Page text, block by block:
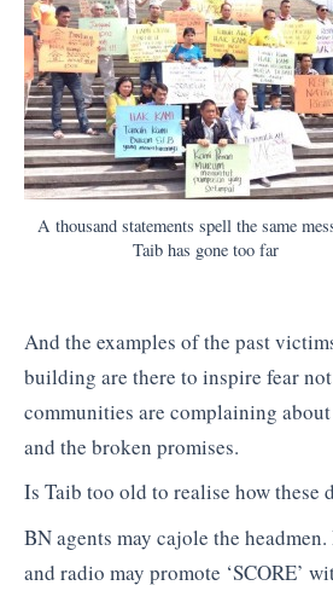
A thousand statements spell the same
Taib has gone too far
And the examples of the past
building are there to inspire fear
communities are complaining
and the broken promises.
Is Taib too old to realise how these
BN agents may cajole the
and radio may promote ‘SCORE’